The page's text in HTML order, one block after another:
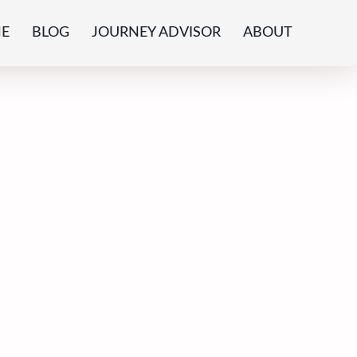
BLOG JOURNEY ADVISOR ABOUT